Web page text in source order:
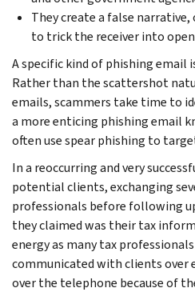
They create a false
to trick the receiver into
A specific kind of phishing email
Rather than the scattershot
emails, scammers take time to
a more enticing phishing email
often use spear phishing to
In a reoccurring and very
potential clients, exchanging
professionals before following
they claimed was their tax
energy as many tax
communicated with clients over
over the telephone because of